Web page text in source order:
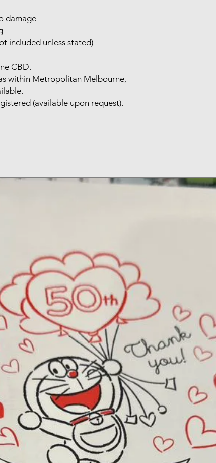
damage
included unless stated)
CBD.
within Metropolitan Melbourne,
(available upon request).